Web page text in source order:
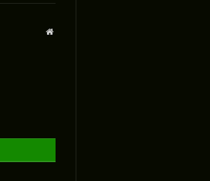
Website